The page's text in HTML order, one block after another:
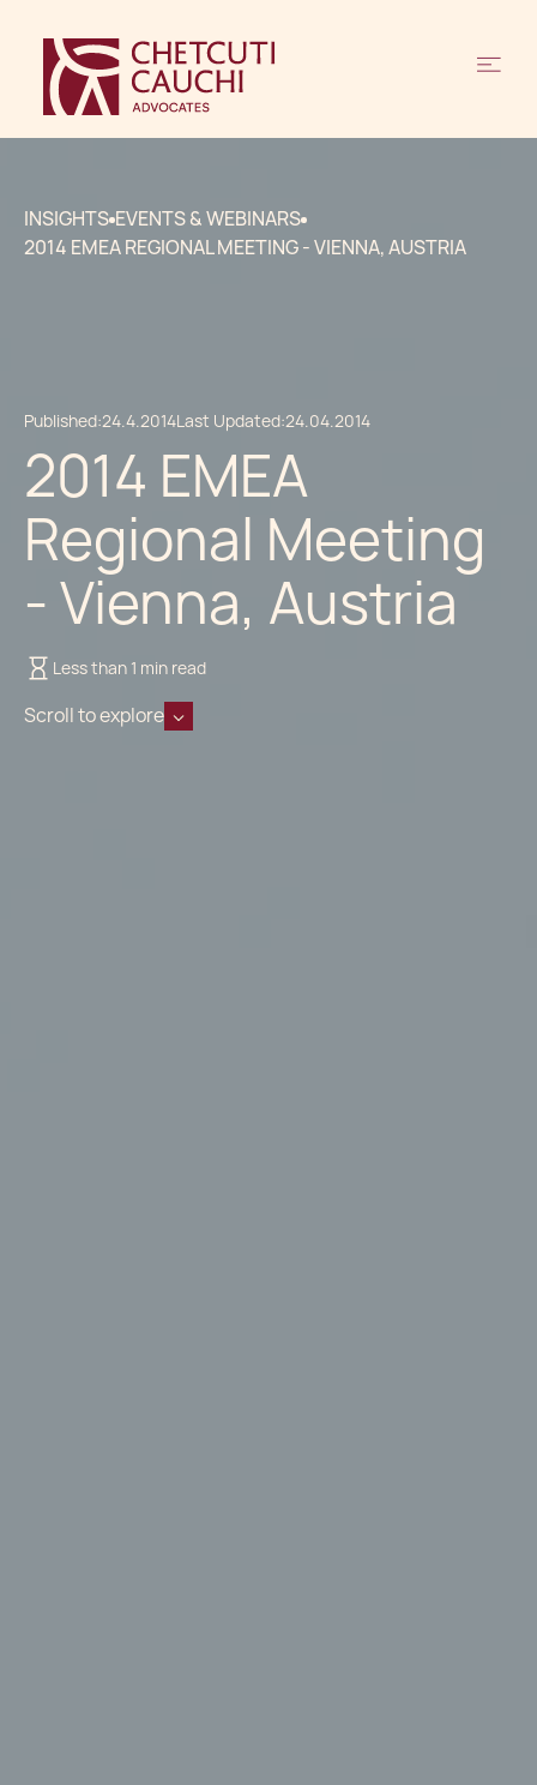
INSIGHTS EVENTS & WEBINARS
2014 EMEA REGIONAL MEETING - VIENNA, AUSTRIA
Published:24.4.2014Last Updated:24.04.2014
2014 EMEA
Regional Meeting
- Vienna, Austria
Less than 1 min read
Scroll to explore